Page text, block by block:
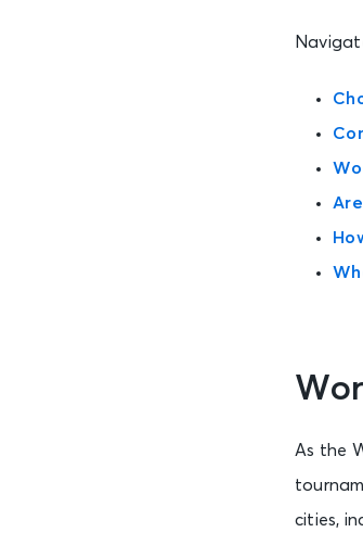
As the
cities,